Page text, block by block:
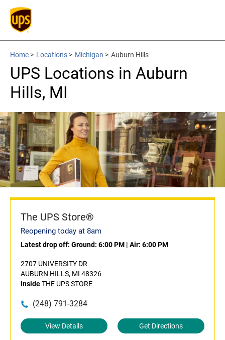
Home > Locations > Michigan > Auburn Hills
UPS Locations in Auburn
Hills, MI
The UPS Store®
Reopening today at 8am
Latest drop off: Ground: 6:00 PM | Air: 6:00 PM
2707 UNIVERSITY DR
AUBURN HILLS, MI 48326
InsideTHE UPS STORE
(248) 791-3284
View Details Get Directions